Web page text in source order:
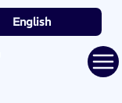
English